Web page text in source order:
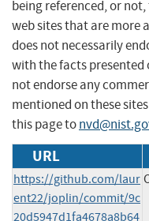
being referenced, or
web sites that are more
does not necessarily
with the facts presented
not endorse any
mentioned on these
this page to
URL
https://github.com/laur
ent22/joplin/commit/9c
20d5947d1fa4678a8b64